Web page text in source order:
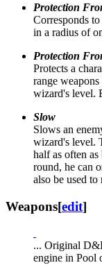
Protection
Corresponds
in a radius of
Protection
Protects a
range
wizard's level.
Slow
Slows an
wizard's level.
half as often
round, he can
also be used
Weapons[edit]
... Original
engine in Pool